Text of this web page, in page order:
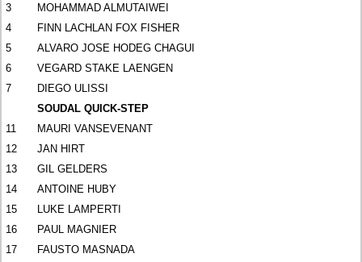
3
MOHAMMAD ALMUTAIWEI
4
FINN LACHLAN FOX FISHER
5
ALVARO JOSE HODEG CHAGUI
6
VEGARD STAKE LAENGEN
7
DIEGO ULISSI
SOUDAL QUICK-STEP
11
MAURI VANSEVENANT
12
JAN HIRT
13
GIL GELDERS
14
ANTOINE HUBY
15
LUKE LAMPERTI
16
PAUL MAGNIER
17
FAUSTO MASNADA